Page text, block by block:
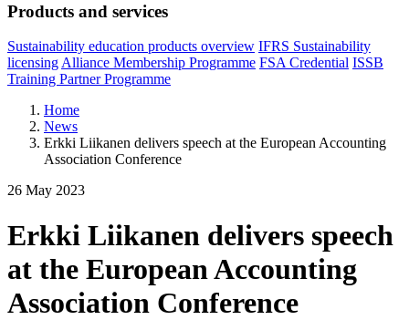
Products and services
Sustainability education products overview IFRS Sustainability
licensing Alliance Membership Programme FSA Credential ISSB
Training Partner Programme
Home
News
Erkki Liikanen delivers speech at the European Accounting
Association Conference
26 May 2023
Erkki Liikanen delivers speech
at the European Accounting
Association Conference